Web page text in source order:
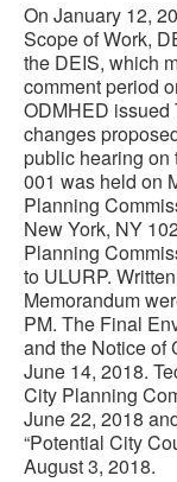
On January 12,
Scope of Work,
the DEIS, which
comment period
ODMHED issued
changes
public hearing on
001 was held on
Planning
New York, NY
Planning
to ULURP.
Memorandum
PM. The Final
and the Notice of
June 14, 2018.
City Planning
June 22, 2018
“Potential City
August 3, 2018.